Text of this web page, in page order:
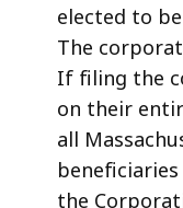
elected to
The
If filing the
on their
all
the